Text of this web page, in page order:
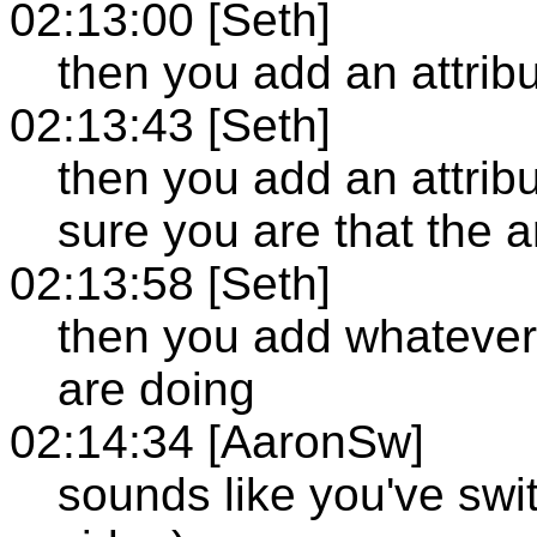
02:13:00 [Seth]
then you add an
02:13:43 [Seth]
then you add an
sure you are that the
02:13:58 [Seth]
then you add
are doing
02:14:34 [AaronSw]
sounds like you've